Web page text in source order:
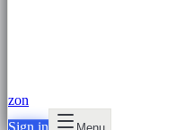
zon
Sign in